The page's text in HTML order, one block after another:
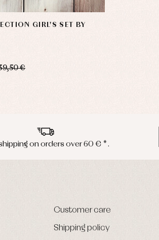
GIRL'S SET BY
€
on orders over 60 € *.
Customer care
Shipping policy